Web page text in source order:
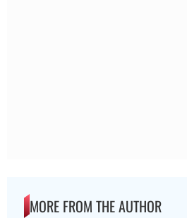
MORE FROM THE AUTHOR